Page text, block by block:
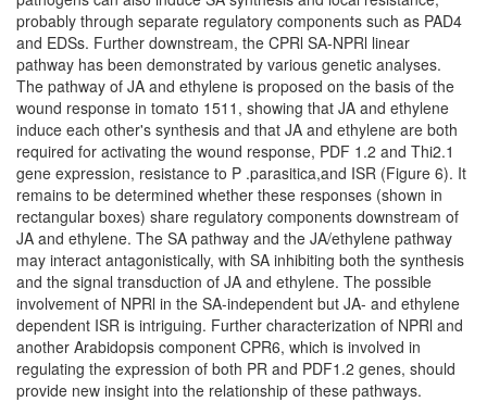
probably through separate regulatory components such as PAD4
and EDSs. Further downstream, the CPRl SA-NPRl linear
pathway has been demonstrated by various genetic analyses.
The pathway of JA and ethylene is proposed on the basis of the
wound response in tomato 1511, showing that JA and ethylene
induce each other's synthesis and that JA and ethylene are both
required for activating the wound response, PDF 1.2 and Thi2.1
gene expression, resistance to P .parasitica,and ISR (Figure 6). It
remains to be determined whether these responses (shown in
rectangular boxes) share regulatory components downstream of
JA and ethylene. The SA pathway and the JA/ethylene pathway
may interact antagonistically, with SA inhibiting both the synthesis
and the signal transduction of JA and ethylene. The possible
involvement of NPRl in the SA-independent but JA- and ethylene
dependent ISR is intriguing. Further characterization of NPRl and
another Arabidopsis component CPR6, which is involved in
regulating the expression of both PR and PDF1.2 genes, should
provide new insight into the relationship of these pathways.